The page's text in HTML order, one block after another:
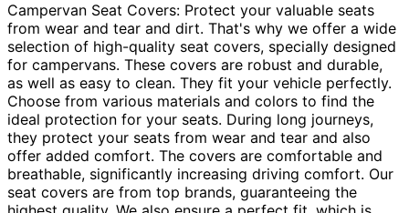
Campervan Seat Covers: Protect your valuable seats
from wear and tear and dirt. That's why we offer a wide
selection of high-quality seat covers, specially designed
for campervans. These covers are robust and durable,
as well as easy to clean. They fit your vehicle perfectly.
Choose from various materials and colors to find the
ideal protection for your seats. During long journeys,
they protect your seats from wear and tear and also
offer added comfort. The covers are comfortable and
breathable, significantly increasing driving comfort. Our
seat covers are from top brands, guaranteeing the